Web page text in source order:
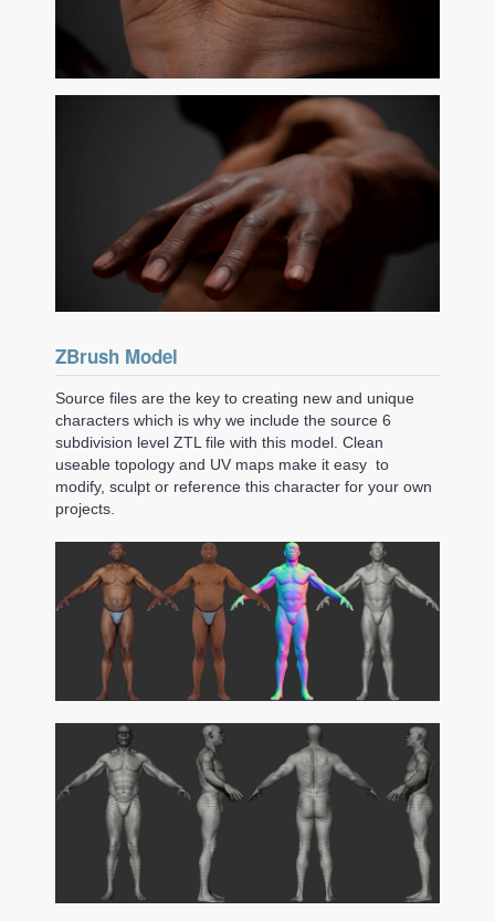
ZBrush Model
Source files are the key to creating new and unique
characters which is why we include the source 6
subdivision level ZTL file with this model. Clean
useable topology and UV maps make it easy to
modify, sculpt or reference this character for your own
projects.